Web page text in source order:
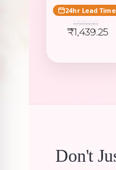
24hr Lead Time
1,515.00
Original
₹1,439.25
Don't